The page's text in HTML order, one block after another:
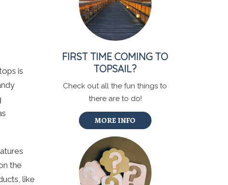
is
the
like
FIRST TIME COMING TO
TOPSAIL?
Check out all the fun things to
there are to do!
MORE INFO